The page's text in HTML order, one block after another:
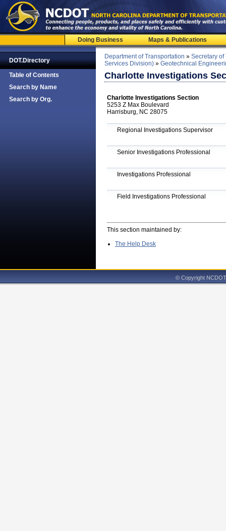
Doing Business Maps & Publications
DOT.Directory
Table of Contents
Search by Name
Search by Org.
Department of Transportation » Secretary of
Services Division) » Geotechnical
Charlotte Investigations
Charlotte Investigations Section
5253 Z Max Boulevard
Harrisburg, NC 28075
Regional Investigations Supervisor
Senior Investigations Professional
Investigations Professional
Field Investigations Professional
This section maintained by:
The Help Desk
© Copyright